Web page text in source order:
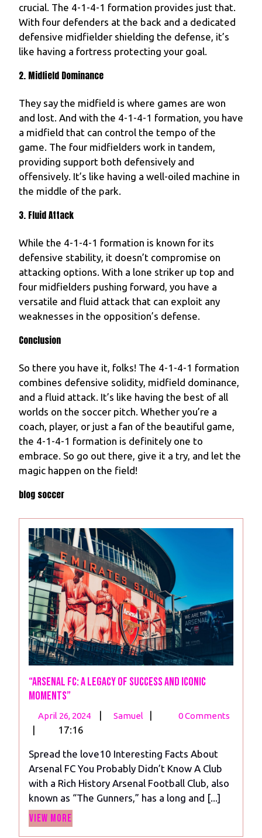
crucial. The 4-1-4-1 formation provides just that.
With four defenders at the back and a dedicated
defensive midfielder shielding the defense, it’s
like having a fortress protecting your goal.
2. Midfield Dominance
They say the midfield is where games are won
and lost. And with the 4-1-4-1 formation, you have
a midfield that can control the tempo of the
game. The four midfielders work in tandem,
providing support both defensively and
offensively. It’s like having a well-oiled machine in
the middle of the park.
3. Fluid Attack
While the 4-1-4-1 formation is known for its
defensive stability, it doesn’t compromise on
attacking options. With a lone striker up top and
four midfielders pushing forward, you have a
versatile and fluid attack that can exploit any
weaknesses in the opposition’s defense.
Conclusion
So there you have it, folks! The 4-1-4-1 formation
combines defensive solidity, midfield dominance,
and a fluid attack. It’s like having the best of all
worlds on the soccer pitch. Whether you’re a
coach, player, or just a fan of the beautiful game,
the 4-1-4-1 formation is definitely one to
embrace. So go out there, give it a try, and let the
magic happen on the field!
blog soccer
“Arsenal FC: A Legacy of Success and Iconic
Moments”
April 26, 2024
April
| Samuel
“Arsenal
Legacy
of
Success
and
| 0 Comments
| 17:16
Spread the love10 Interesting Facts About
Arsenal FC You Probably Didn’t Know A Club
with a Rich History Arsenal Football Club, also
known as “The Gunners,” has a long and [...]
View More